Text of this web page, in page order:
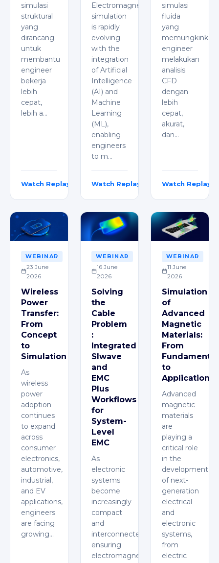
simulasi
struktural
yang
dirancang
untuk
membantu
engineer
bekerja
lebih
cepat,
lebih a…
Dimitri Viryan Nabil
Watch Replay
Electromagnetic
simulation
is rapidly
evolving
with the
integration
of Artificial
Intelligence
(AI) and
Machine
Learning
(ML),
enabling
engineers
to m…
Kartik Goyal
Watch Replay
simulasi
fluida
yang
memungkinkan
engineer
melakukan
analisis
CFD
dengan
lebih
cepat,
akurat,
dan…
Michael Jehan
Watch Replay
WEBINAR
23 June
2026
Wireless
Power
Transfer:
From
Concept
to
Simulation
As
wireless
power
adoption
continues
to expand
across
consumer
electronics,
automotive,
industrial,
and EV
applications,
engineers
are facing
growing…
WEBINAR
16 June
2026
Solving
the
Cable
Problem
:
Integrated
SIwave
and
EMC
Plus
Workflows
for
System-
Level
EMC
As
electronic
systems
become
increasingly
compact
and
interconnected,
ensuring
electromagnetic
WEBINAR
11 June
2026
Simulation
of
Advanced
Magnetic
Materials:
From
to
Applications
Advanced
magnetic
materials
are
playing a
critical role
in the
development
of next-
generation
electrical
and
electronic
systems,
from
electric